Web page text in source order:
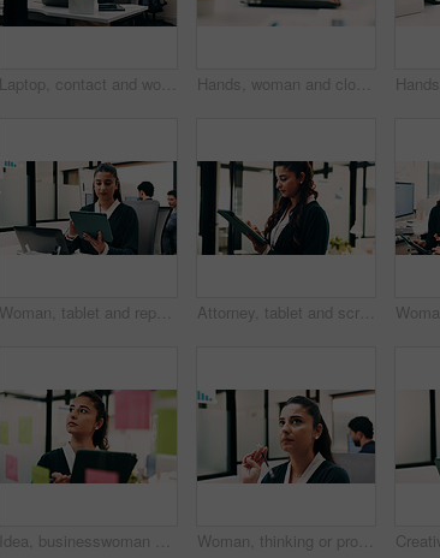
Laptop, contact and woman with headset in call center, customer care hotline and online assistance. Reading, coworking and happy operator with advice for inquiry, tech support faq and troubleshooting Hands, woman and closing laptop in office for productivity, finish work and deadline of investment. Female person, leaving and done with pc, task completion and end of shift at accounting company
Woman, tablet and report in office for legal research, business and communication or planning. Lawyer, digital tech and coworking in law firm for case study, agenda and article review for information Attorney, tablet and scroll in office for legal research, business and communication at law firm. Woman, digital tech and consultant for case study, planning agenda and article review for information
Idea, businesswoman or brainstorm with tablet at glass for venue planning, seating list or mindmap. Event planner, sticky notes and tech in office for vendor sourcing, task management and information Woman, thinking or problem solving in office with data analysis, plan or forecast for sales performance. Coworking, person and analyst in business with graphs, stats or reflection for revenue income.